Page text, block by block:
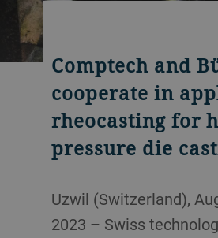
Comptech and
cooperate in
rheocasting for
pressure die
Uzwil (Switzerland),
2023 – Swiss